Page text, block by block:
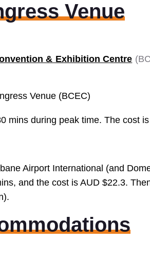
Venue
& Exhibition Centre (
Venue (BCEC)
mins during peak time. The cost
Airport International (and
and the cost is AUD $22.3.